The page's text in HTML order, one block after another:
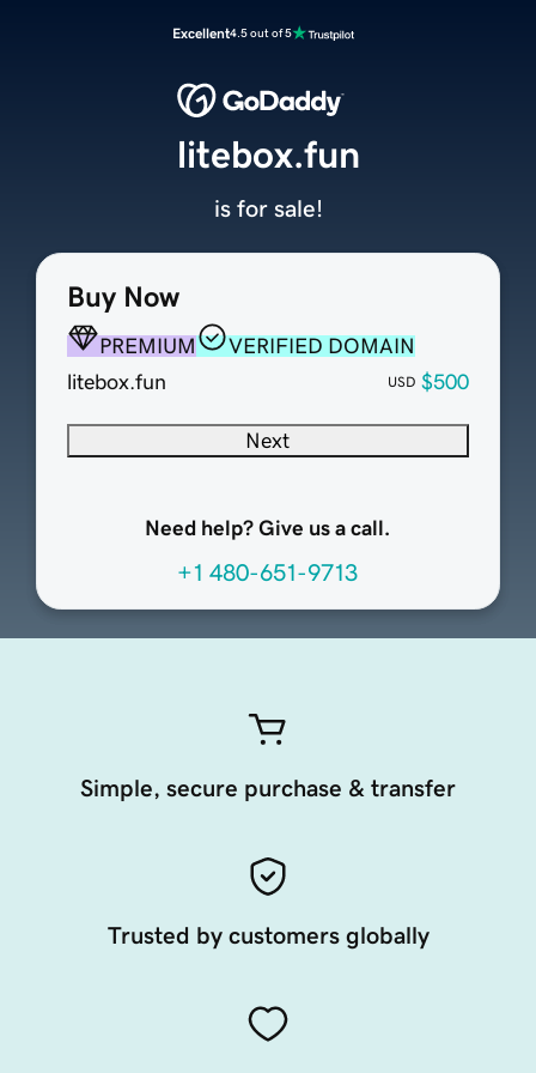
Excellent4.5 out of 5
Buy Now
PREMIUM
VERIFIED DOMAIN
litebox.fun
USD $500
Next
Need help? Give us a call.
+1 480-651-9713
litebox.fun
is for sale!
Simple, secure purchase & transfer
Trusted by customers globally